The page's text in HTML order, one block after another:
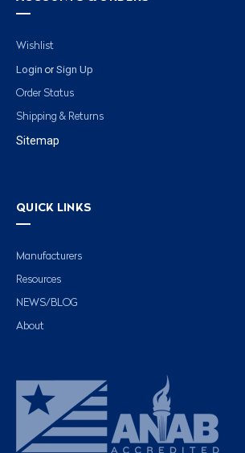
Wishlist
Login or Sign Up
Order Status
Shipping & Returns
Sitemap
QUICK LINKS
Manufacturers
Resources
NEWS/BLOG
About